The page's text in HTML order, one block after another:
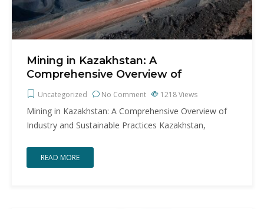
Mining in Kazakhstan: A
Comprehensive Overview of
Uncategorized No Comment 1218Views
Mining in Kazakhstan: A Comprehensive Overview of
Industry and Sustainable Practices Kazakhstan,
READ MORE